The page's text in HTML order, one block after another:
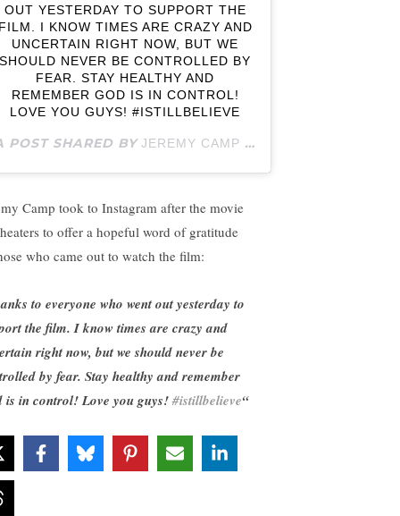
OUT YESTERDAY TO SUPPORT THE
I KNOW TIMES ARE CRAZY AND
UNCERTAIN RIGHT NOW, BUT WE
SHOULD NEVER BE CONTROLLED BY
FEAR. STAY HEALTHY AND
REMEMBER GOD IS IN CONTROL!
LOVE YOU GUYS! #ISTILLBELIEVE
POST SHARED BYJEREMY CAMP
Camp took to Instagram after the movie
to offer a hopeful word of gratitude
who came out to watch the film:
to everyone who went out yesterday to
the film. I know times are crazy and
right now, but we should never be
by fear. Stay healthy and remember
is in control! Love you guys!#istillbelieve“